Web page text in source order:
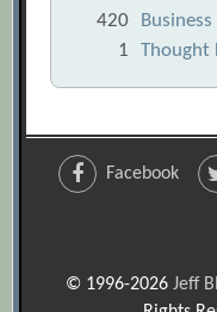
420
1
Thought
Facebook
© 1996-2026 Jeff